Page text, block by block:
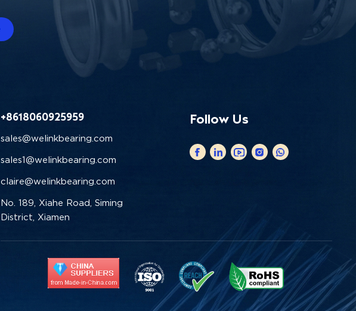
+8618060925959
sales@welinkbearing.com
sales1@welinkbearing.com
claire@welinkbearing.com
No. 189, Xiahe Road, Siming
District, Xiamen
Follow Us